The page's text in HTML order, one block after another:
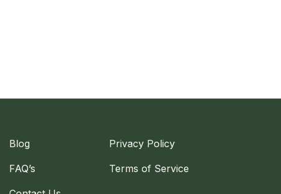
Blog Privacy Policy
FAQ’s Terms of Service